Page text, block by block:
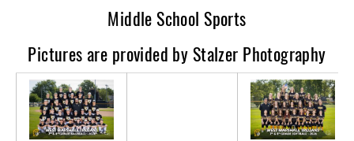
Middle School Sports
​Pictures are provided by Stalzer Photography